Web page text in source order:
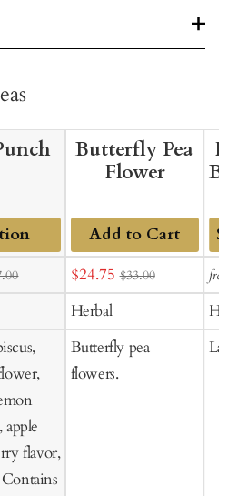
apple
flavor,
Butterfly Pea
Flower
Add to Cart
Sale
price
$24.75 $33.00
Herbal
Butterfly pea
flowers.
to